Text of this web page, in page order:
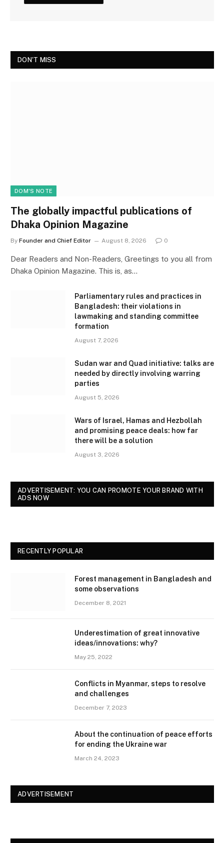
DON'T MISS
DOM'S NOTE
The globally impactful publications of
Dhaka Opinion Magazine
By Founder and Chief Editor August 8, 2026 0
Dear Readers and Non-Readers, Greetings to you all from
Dhaka Opinion Magazine. This is, as…
Parliamentary rules and practices in
Bangladesh: their violations in
lawmaking and standing committee
formation
August 7, 2026
Sudan war and Quad initiative: talks are
needed by directly involving warring
parties
August 5, 2026
Wars of Israel, Hamas and Hezbollah
and promising peace deals: how far
there will be a solution
August 3, 2026
ADVERTISEMENT: YOU CAN PROMOTE YOUR BRAND WITH
ADS NOW
RECENTLY POPULAR
Forest management in Bangladesh and
some observations
December 8, 2021
Underestimation of great innovative
ideas/innovations: why?
May 25, 2022
Conflicts in Myanmar, steps to resolve
and challenges
December 7, 2023
About the continuation of peace efforts
for ending the Ukraine war
March 24, 2023
ADVERTISEMENT